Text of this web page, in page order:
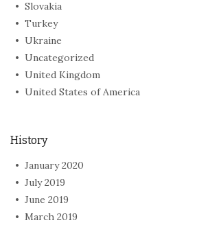
Slovakia
Turkey
Ukraine
Uncategorized
United Kingdom
United States of America
History
January 2020
July 2019
June 2019
March 2019